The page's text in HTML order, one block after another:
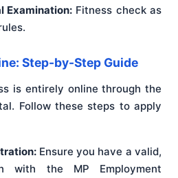
Examination: Fitness check as
Step-by-Step Guide
is entirely online through the
Follow these steps to apply
Ensure you have a valid,
with the MP Employment